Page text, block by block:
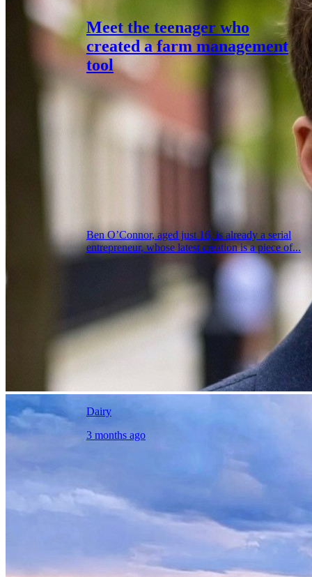
Meet the teenager who
created a farm management
tool
Ben O’Connor, aged just 16, is already a serial
entrepreneur, whose latest creation is a piece of...
Dairy
3 months ago